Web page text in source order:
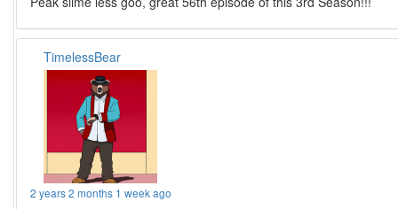
TimelessBear
2 years 2 months 1 week ago